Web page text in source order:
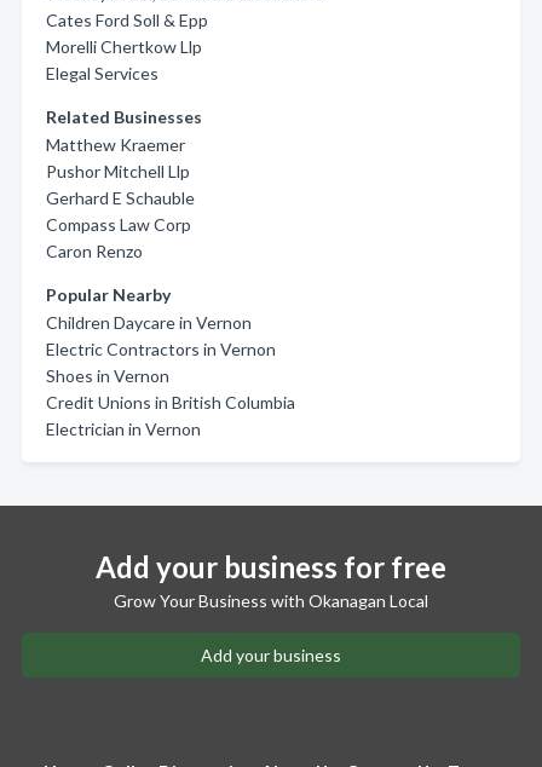
Cates Ford Soll & Epp
Morelli Chertkow Llp
Elegal Services
Related Businesses
Matthew Kraemer
Pushor Mitchell Llp
Gerhard E Schauble
Compass Law Corp
Caron Renzo
Popular Nearby
Children Daycare in Vernon
Electric Contractors in Vernon
Shoes in Vernon
Credit Unions in British Columbia
Electrician in Vernon
Add your business for free
Grow Your Business with Okanagan Local
Add your business